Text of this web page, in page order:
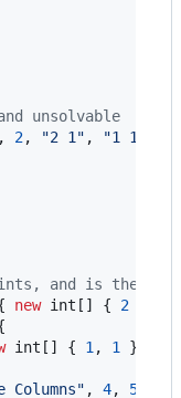
unsolvable
, 2, "2 1" , "1 1"
and is the same
new int [ ] { 2
int [ ] { 1 , 1 }
Columns" , 4, 5